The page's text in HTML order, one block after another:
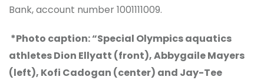
Bank, account number 1001111009.
*Photo caption: “Special Olympics aquatics
athletes Dion Ellyatt (front), Abbygaile Mayers
(left), Kofi Cadogan (center) and Jay-Tee